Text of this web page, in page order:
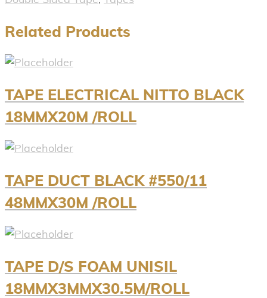
Related Products
TAPE ELECTRICAL NITTO BLACK
18MMX20M /ROLL
TAPE DUCT BLACK #550/11
48MMX30M /ROLL
TAPE D/S FOAM UNISIL
18MMX3MMX30.5M/ROLL